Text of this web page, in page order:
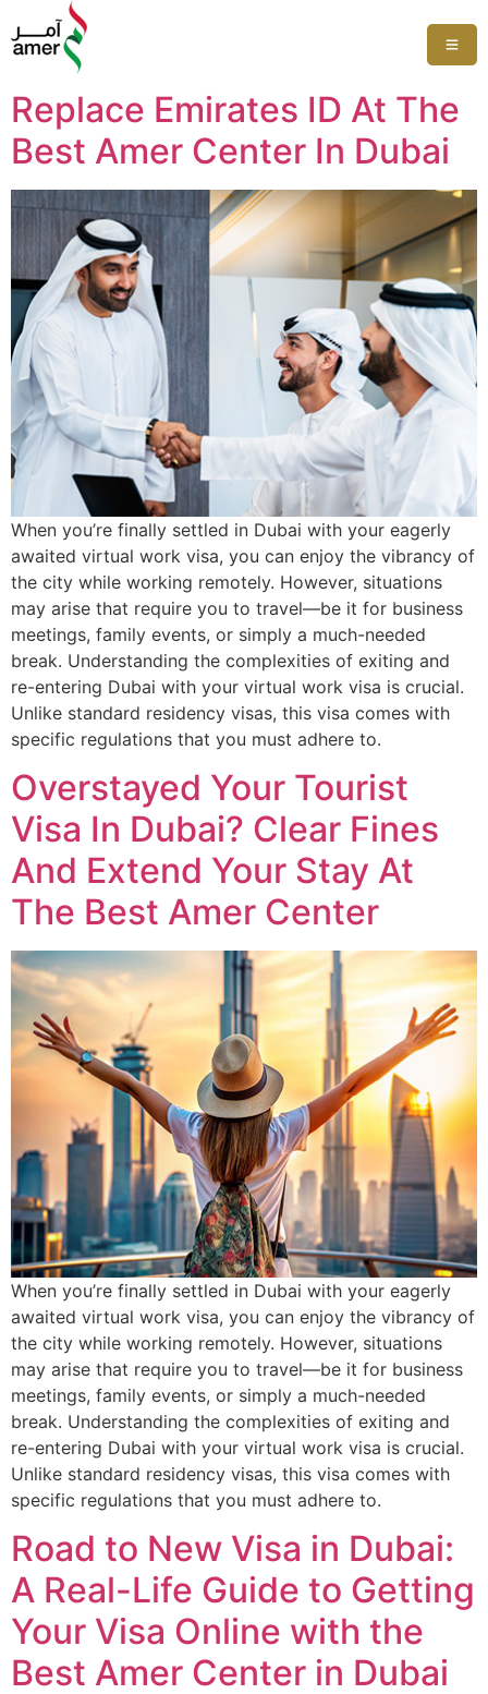
Replace Emirates ID At The
Best Amer Center In Dubai
When you’re finally settled in Dubai with your eagerly
awaited virtual work visa, you can enjoy the vibrancy of
the city while working remotely. However, situations
may arise that require you to travel—be it for business
meetings, family events, or simply a much-needed
break. Understanding the complexities of exiting and
re-entering Dubai with your virtual work visa is crucial.
Unlike standard residency visas, this visa comes with
specific regulations that you must adhere to.
Overstayed Your Tourist
Visa In Dubai? Clear Fines
And Extend Your Stay At
The Best Amer Center
When you’re finally settled in Dubai with your eagerly
awaited virtual work visa, you can enjoy the vibrancy of
the city while working remotely. However, situations
may arise that require you to travel—be it for business
meetings, family events, or simply a much-needed
break. Understanding the complexities of exiting and
re-entering Dubai with your virtual work visa is crucial.
Unlike standard residency visas, this visa comes with
specific regulations that you must adhere to.
Road to New Visa in Dubai:
A Real-Life Guide to Getting
Your Visa Online with the
Best Amer Center in Dubai